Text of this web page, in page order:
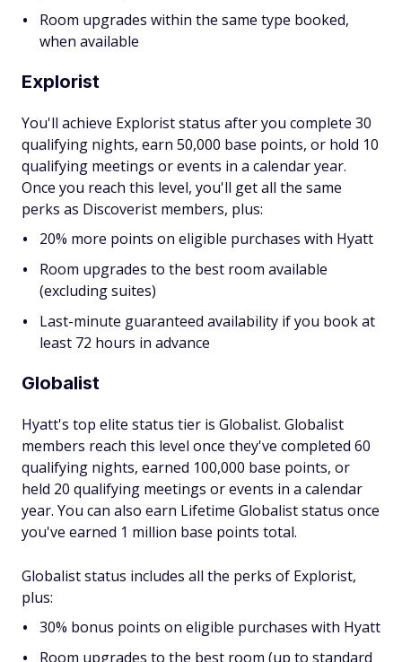
Room upgrades within the same type booked,
when available
Explorist
You'll achieve Explorist status after you complete 30
qualifying nights, earn 50,000 base points, or hold 10
qualifying meetings or events in a calendar year.
Once you reach this level, you'll get all the same
perks as Discoverist members, plus:
20% more points on eligible purchases with Hyatt
Room upgrades to the best room available
(excluding suites)
Last-minute guaranteed availability if you book at
least 72 hours in advance
Globalist
Hyatt's top elite status tier is Globalist. Globalist
members reach this level once they've completed 60
qualifying nights, earned 100,000 base points, or
held 20 qualifying meetings or events in a calendar
year. You can also earn Lifetime Globalist status once
you've earned 1 million base points total.
Globalist status includes all the perks of Explorist,
plus:
30% bonus points on eligible purchases with Hyatt
Room upgrades to the best room (up to standard